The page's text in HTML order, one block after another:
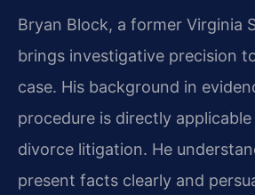
Bryan Block, a former Virginia
brings investigative precision
case. His background in
procedure is directly
divorce litigation. He
present facts clearly and